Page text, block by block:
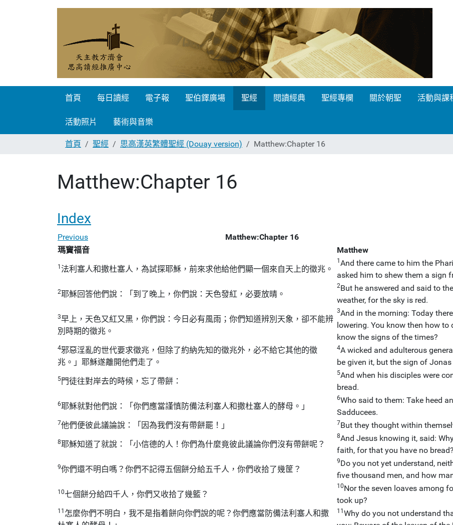
首頁 每日讀經 電子報 聖伯鐸廣場 聖經 閱讀經典 聖經專欄 關於朝聖 活動與課
活動照片 藝術與音樂
首頁
聖經 思高漢英繁體聖經 (Douay version) Matthew:Chapter 16
Matthew:Chapter 16
Index
Previous Matthew:Chapter 16
瑪竇福音
Matthew
1 法利塞人和撒杜塞人，為試探耶穌，前來求他給他們顯一個來自天上的徵兆。
1 And there came to him the
asked him to shew them a sign
2耶穌回答他們說：「到了晚上，你們說：天色發紅，必要放晴。
2But he answered and said to
weather, for the sky is red.
3早上，天色又紅又黑，你們說：今日必有風雨；你們知道辨別天象，卻不能辨
別時期的徵兆。
3And in the morning: Today
lowering. You know then how
know the signs of the times?
4邪惡淫亂的世代要求徵兆，但除了約納先知的徵兆外，必不給它其他的徵
兆。」耶穌遂離開他們走了。
4A wicked and adulterous
be given it, but the sign of
5門徒往對岸去的時候，忘了帶餅：
5And when his disciples were
bread.
6耶穌就對他們說：「你們應當謹慎防備法利塞人和撒杜塞人的酵母。」
6Who said to them: Take heed
Sadducees.
7他們便彼此議論說：「因為我們沒有帶餅罷！」 7But they thought within
8耶穌知道了就說：「小信德的人！你們為什麼竟彼此議論你們沒有帶餅呢？
8And Jesus knowing it, said:
faith, for that you have no bread?
9你們還不明白嗎？你們不記得五個餅分給五千人，你們收拾了幾筐？
9Do you not yet understand,
five thousand men, and how
10七個餅分給四千人，你們又收拾了幾籃？
10Nor the seven loaves among
took up?
11 怎麼你們不明白，我不是指着餅向你們說的呢？你們應當防備法利塞人和撒
11 Why do you not understand